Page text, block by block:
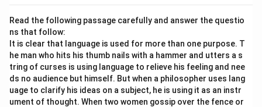
Read the following passage carefully and answer the questio
ns that follow:
It is clear that language is used for more than one purpose. T
he man who hits his thumb nails with a hammer and utters a s
tring of curses is using language to relieve his feeling and nee
ds no audience but himself. But when a philosopher uses lang
uage to clarify his ideas on a subject, he is using it as an instr
ument of thought. When two women gossip over the fence or